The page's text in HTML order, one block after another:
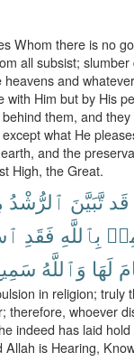
Whom there is no
all subsist;
heavens and
with Him but by His
them, and
what He
and the
High, the Great.
قَد تَّبَيَّنَ ٱلرُّشْدُ
بِٱللَّهِ فَقَدِ
لَهَا وَٱللَّهُ
in religion; truly
therefore, whoever
indeed has laid
Allah is Hearing,